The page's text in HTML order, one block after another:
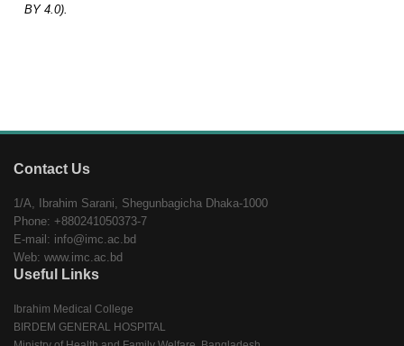
BY 4.0).
Contact Us
1/A, Ibrahim Sarani, Shegunbagicha Dhaka-1000
Phone: +880241050373-7
E-mail: info@imc.ac.bd
Web: www.imc.ac.bd
Useful Links
Ibrahim Medical College
BIRDEM GENERAL HOSPITAL